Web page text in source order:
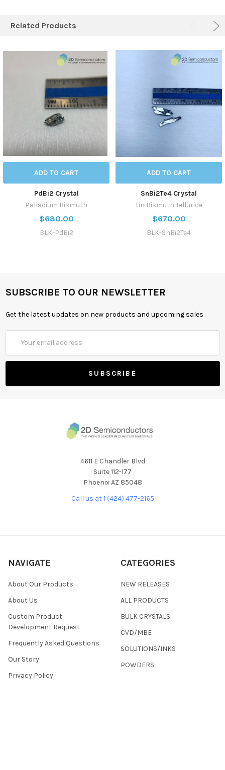
Related Products
ADD TO CART
PdBi2 Crystal
Palladium Bismuth
$680.00
BLK-PdBi2
ADD TO CART
SnBi2Te4 Crystal
Tin Bismuth Telluride
$670.00
BLK-SnBi2Te4
SUBSCRIBE TO OUR NEWSLETTER
Get the latest updates on new products and upcoming sales
Address
4611 E Chandler Blvd
Suite 112-177
Phoenix AZ 85048
Call us at 1 (424) 477-2165
NAVIGATE
About Our Products
About Us
Custom Product
Development Request
Frequently Asked Questions
Our Story
Privacy Policy
CATEGORIES
NEW RELEASES
ALL PRODUCTS
BULK CRYSTALS
CVD/MBE
SOLUTIONS/INKS
POWDERS